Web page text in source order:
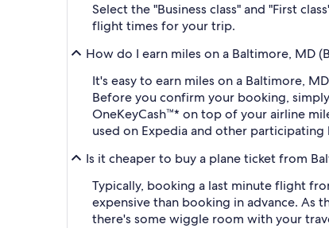
Select the "Business class" and "First
flight times for your trip.
How do I earn miles on a Baltimore, MD
It's easy to earn miles on a Baltimore,
Before you confirm your booking,
OneKeyCash™* on top of your airline
used on Expedia and other participating
Is it cheaper to buy a plane ticket from
Typically, booking a last minute flight
expensive than booking in advance. As
there's some wiggle room with your